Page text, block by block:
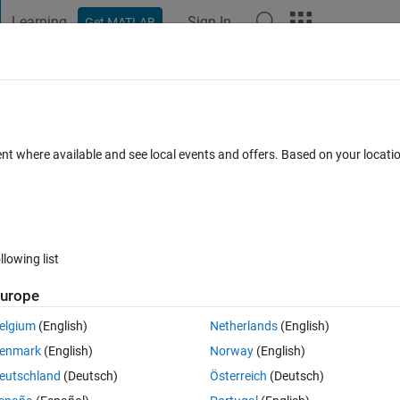
Learning Get MATLAB Sign In
set.
Open in MATLAB Online 0 votes
fitting in MATLAB.
where available and see local events and offers. Based on your
list
(English)
(English)
(Deutsch)
Netherlands(English)
Norway(English)
Österreich (Deutsch)